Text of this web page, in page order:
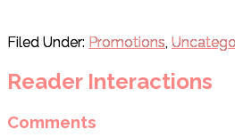
Filed Under: Promotions,
Reader Interactions
Comments